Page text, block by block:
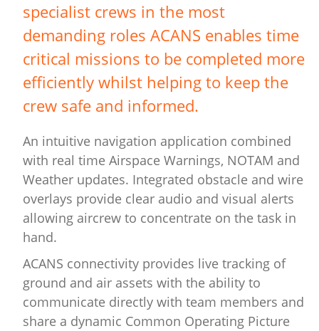
specialist crews in the most
demanding roles ACANS enables time
critical missions to be completed more
efficiently whilst helping to keep the
crew safe and informed.
An intuitive navigation application combined
with real time Airspace Warnings, NOTAM and
Weather updates. Integrated obstacle and wire
overlays provide clear audio and visual alerts
allowing aircrew to concentrate on the task in
hand.
ACANS connectivity provides live tracking of
ground and air assets with the ability to
communicate directly with team members and
share a dynamic Common Operating Picture